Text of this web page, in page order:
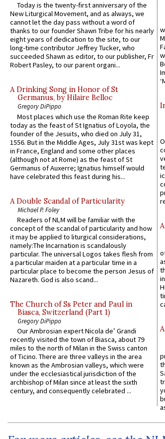
Today is the twenty-first anniversary of the
New Liturgical Movement, and as always, we
cannot let the day pass without a word of
thanks to our founder Shawn Tribe for his nearly
eight years of dedication to the site, to our
long-time contributor Jeffrey Tucker, who
succeeded Shawn as editor, to our publisher, Fr
Robert Pasley, to our parent organi...
A Drinking Song in Honor of St
Germanus, by Hilaire Belloc
Gregory DiPippo
Most places which use the Roman Rite keep
today as the feast of St Ignatius of Loyola, the
founder of the Jesuits, who died on July 31,
1556. But in the Middle Ages, July 31st was kept
in France, England and some other places
(although not at Rome) as the feast of St
Germanus of Auxerre; Ignatius himself would
have celebrated this feast during his...
A Double Scandal of Particularity
Michael P. Foley
Readers of NLM will be familiar with the
concept of the scandal of particularity and how
it may be applied to liturgical considerations,
namely:The Incarnation is scandalously
particular. The universal Logos takes flesh from
a particular maiden at a particular time in a
particular place to become the person Jesus of
Nazareth. God is also scand...
The Church of Ss Peter and Paul in
Biasca, Switzerland (Part 1)
Gregory DiPippo
Our Ambrosian expert Nicola de’ Grandi
recently visited the town of Biasca, about 79
miles to the north of Milan in the Swiss canton
of Ticino. There are three valleys in the area
known as the Ambrosian valleys, which were
under the ecclesiastical jurisdiction of the
archbishop of Milan since at least the sixth
century, and consequently celebrated ...